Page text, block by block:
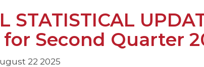
STATISTICAL
for Second Quarter
22 2025